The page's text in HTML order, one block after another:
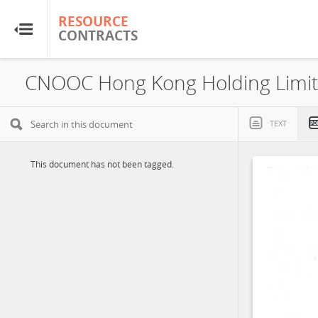
RESOURCE
CONTRACTS
RESOURCE
CONTRACTS
Home
TEXT
This document has not been tagged.